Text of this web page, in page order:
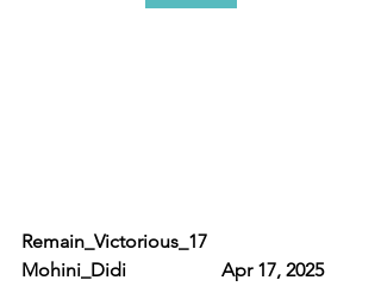
Remain_Victorious_17
Mohini_Didi                    Apr 17, 2025